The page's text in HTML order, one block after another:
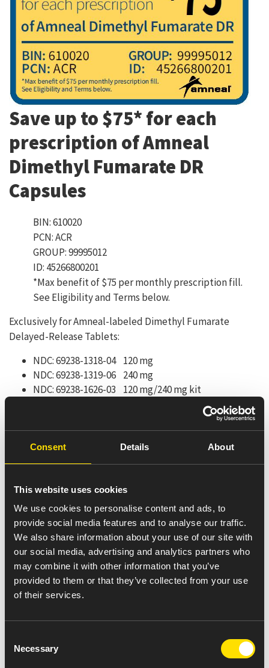
Consent Details About
This website uses cookies
We use cookies to personalise content and ads, to
provide social media features and to analyse our traffic.
We also share information about your use of our site with
our social media, advertising and analytics partners who
may combine it with other information that you’ve
provided to them or that they’ve collected from your use
of their services.
Selection
Necessary
Save up to $75* for each
prescription of Amneal
Dimethyl Fumarate DR
Capsules
BIN: 610020
PCN: ACR
GROUP: 99995012
ID: 45266800201
*Max benefit of $75 per monthly prescription fill.
See Eligibility and Terms below.
Exclusively for Amneal-labeled Dimethyl Fumarate
Delayed-Release Tablets:
NDC: 69238-1318-04 120 mg
NDC: 69238-1319-06 240 mg
NDC: 69238-1626-03 120 mg/240 mg kit
Here’s how the Copay Card
works:
Present this card or BIN, Group and ID numbers to
Eligible, commercially insured patients may
receive up to $75* off their out-of-pocket cost for
their monthly Amneal Dimethyl Fumarate DR
Capsules prescription.
If you have any questions, please feel free to call
330-757-8402.
To Patient:Commercially insured patients can use this
copay card to reduce out-of-pocket expenses on
Mention this offer to your pharmacy along with a valid
dimethyl fumarate prescription for an FDA-approved